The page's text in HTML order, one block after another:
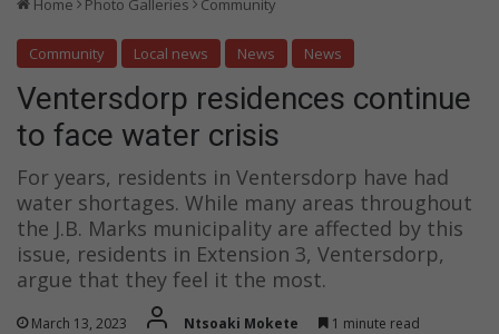
Home Photo Galleries Community
Community Local news News News
Ventersdorp residences continue
to face water crisis
For years, residents in Ventersdorp have had
water shortages. While many areas throughout
the J.B. Marks municipality are affected by this
issue, residents in Extension 3, Ventersdorp,
argue that they feel it the most.
March 13, 2023 Ntsoaki Mokete 1 minute read